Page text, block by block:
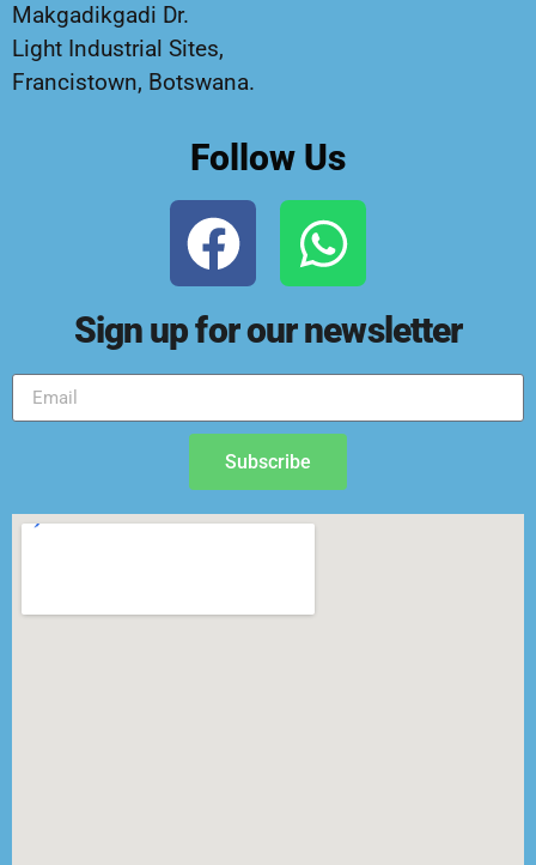
Makgadikgadi Dr.
Light Industrial Sites,
Francistown, Botswana.
Follow Us
Sign up for our newsletter
Subscribe